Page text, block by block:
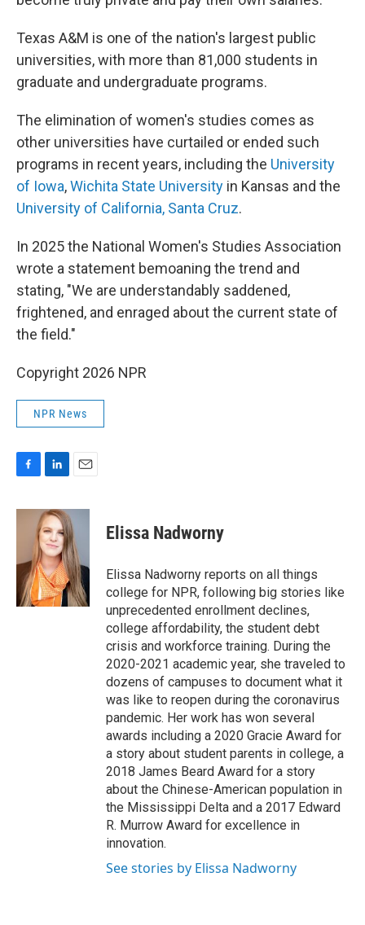
Texas A&M is one of the nation's largest public
universities, with more than 81,000 students in
graduate and undergraduate programs.
The elimination of women's studies comes as
other universities have curtailed or ended such
programs in recent years, including the University
of Iowa,Wichita State University in Kansas and the
University of California, Santa Cruz.
In 2025 the National Women's Studies Association
wrote a statement bemoaning the trend and
stating, "We are understandably saddened,
frightened, and enraged about the current state of
the field."
Copyright 2026 NPR
NPR News
c
o
n
k
e
d
I
n
a
i
l
Elissa Nadworny
Elissa Nadworny reports on all things
college for NPR, following big stories like
unprecedented enrollment declines,
college affordability, the student debt
crisis and workforce training. During the
2020-2021 academic year, she traveled to
dozens of campuses to document what it
was like to reopen during the coronavirus
pandemic. Her work has won several
awards including a 2020 Gracie Award for
a story about student parents in college, a
2018 James Beard Award for a story
about the Chinese-American population in
the Mississippi Delta and a 2017 Edward
R. Murrow Award for excellence in
innovation.
See stories by Elissa Nadworny